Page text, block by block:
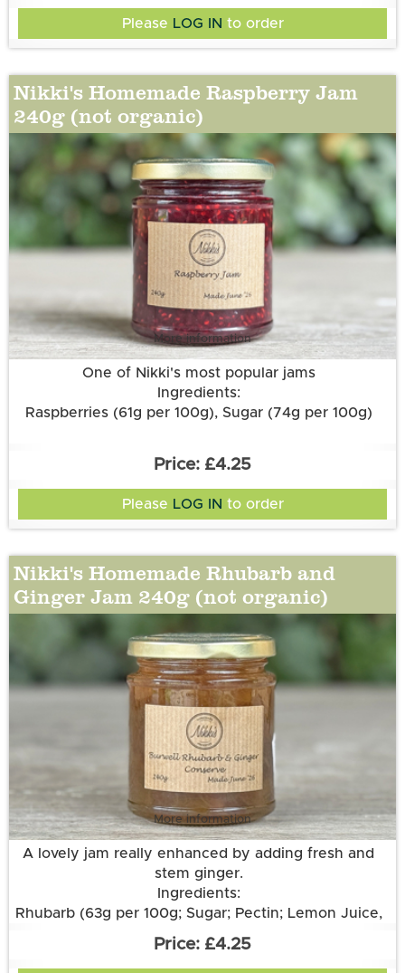
Please LOG IN to order
Nikki's Homemade Raspberry Jam
240g (not organic)
More information
One of Nikki's most popular jams
Ingredients:
Raspberries (61g per 100g), Sugar (74g per 100g)
£4.25
Please LOG IN to order
Nikki's Homemade Rhubarb and
Ginger Jam 240g (not organic)
More information
A lovely jam really enhanced by adding fresh and
stem ginger.
Ingredients:
Rhubarb (63g per 100g; Sugar; Pectin; Lemon Juice,
Stem Ginger, Root Ginger.
£4.25